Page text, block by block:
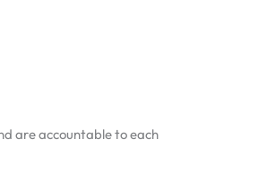
are accountable to each